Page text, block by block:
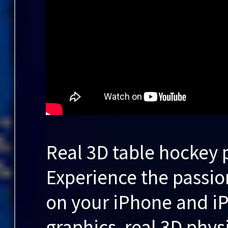
Real 3D table
Experience the
on your iPhone and